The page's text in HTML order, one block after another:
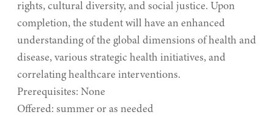
rights, cultural diversity, and social justice. Upon
completion, the student will have an enhanced
understanding of the global dimensions of health and
disease, various strategic health initiatives, and
correlating healthcare interventions.
Prerequisites: None
Offered: summer or as needed